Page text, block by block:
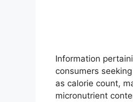
Information
consumers
as calorie count,
micronutrient